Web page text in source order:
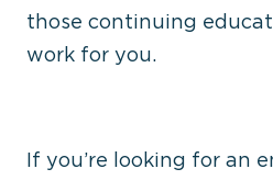
those continuing
work for you.
If you’re looking for an